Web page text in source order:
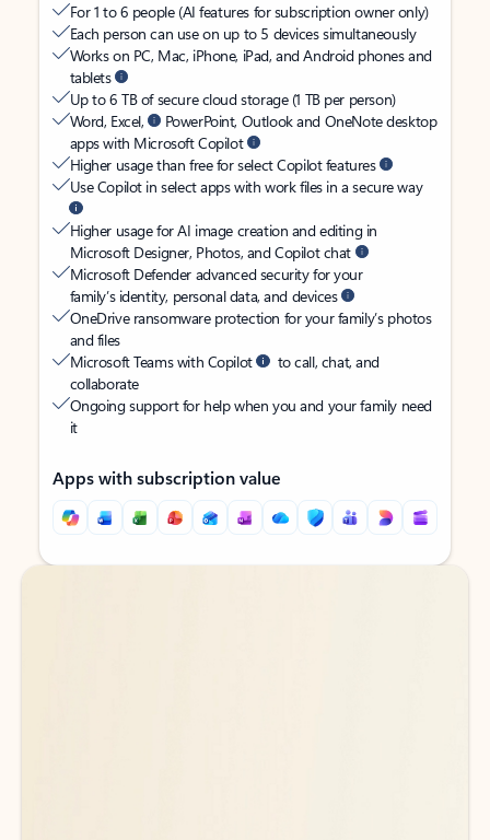
For 1 to 6 people (AI features for subscription owner only)
Each person can use on up to 5 devices simultaneously
Works on PC, Mac, iPhone, iPad, and Android phones and
tablets
Up to 6 TB of secure cloud storage (1 TB per person)
Word, Excel,
PowerPoint, Outlook and OneNote desktop
apps with Microsoft Copilot
Higher usage than free for select Copilot features
Use Copilot in select apps with work files in a secure way
Higher usage for AI image creation and editing in
Microsoft Designer, Photos, and Copilot chat
Microsoft Defender advanced security for your
family’s identity, personal data, and devices
OneDrive ransomware protection for your family’s photos
and files
Microsoft Teams with Copilot
to call, chat, and
collaborate
Ongoing support for help when you and your family need
it
Apps with subscription value
Back to tabs
Back to tabs